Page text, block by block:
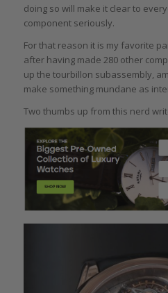
doing so will make it clear to
component seriously.
For that reason it is my favorite
after having made 280 other
up the tourbillon subassembly,
make something mundane as
Two thumbs up from this nerd